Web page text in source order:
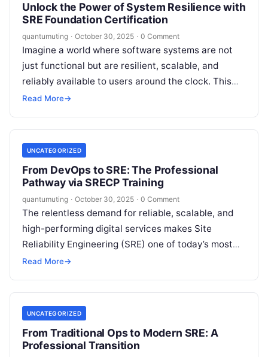
Unlock the Power of System Resilience with
SRE Foundation Certification
quantumuting · October 30, 2025 · 0 Comment
Imagine a world where software systems are not
just functional but are resilient, scalable, and
reliably available to users around the clock. This
isn’t a utopian dream—it’s…
Read More→
UNCATEGORIZED
From DevOps to SRE: The Professional
Pathway via SRECP Training
quantumuting · October 30, 2025 · 0 Comment
The relentless demand for reliable, scalable, and
high-performing digital services makes Site
Reliability Engineering (SRE) one of today’s most
strategic IT disciplines. Organizations need
Read More→
UNCATEGORIZED
From Traditional Ops to Modern SRE: A
Professional Transition